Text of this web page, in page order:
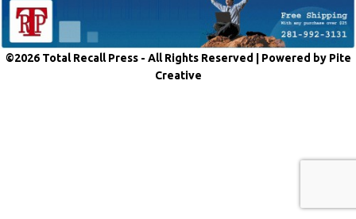
©2026 Total Recall Press - All Rights Reserved | Powered by Pite
Creative